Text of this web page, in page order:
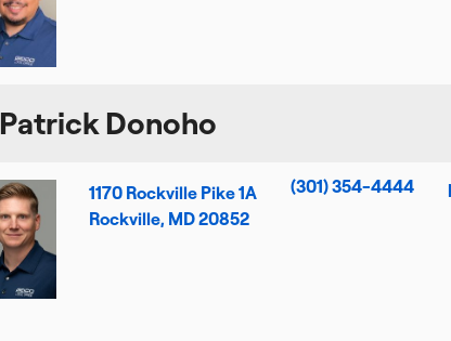
Patrick Donoho
1170 Rockville Pike 1A
Rockville, MD 20852
(301) 354-4444